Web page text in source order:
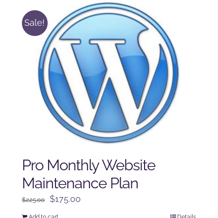
Sale!
Pro Monthly Website
Maintenance Plan
$225.00
Original
$175.00